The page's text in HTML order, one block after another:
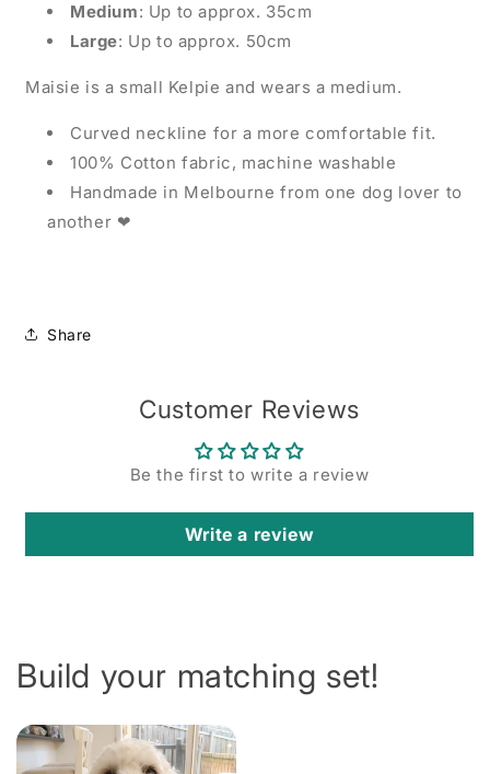
Medium: Up to approx. 35cm
Large: Up to approx. 50cm
Maisie is a small Kelpie and wears a medium.
Curved neckline for a more comfortable fit.
100% Cotton fabric, machine washable
Handmade in Melbourne from one dog lover to
another ❤
Share
Customer Reviews
Be the first to write a review
Write a review
Build your matching set!